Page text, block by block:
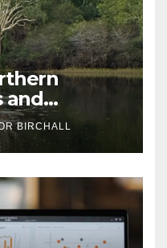
and
BIRCHALL